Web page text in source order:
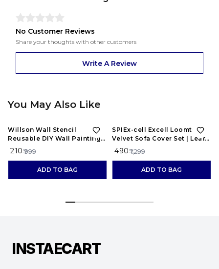
No Customer Reviews
Share your thoughts with other customers
Write A Review
You May Also Like
79%
Willson Wall Stencil
Reusable DIY Wall Painting
for Home, Office (White,
Plastic Sheet) 12x18 Inch WS-
₹ 210₹ 999
ADD TO BAG
OFF
SPIEx-cell Excell Loomtex
Velvet Sofa Cover Set | Leaf
Patti Design |
₹ 490₹ 1,299
ADD TO BAG
INSTAECART